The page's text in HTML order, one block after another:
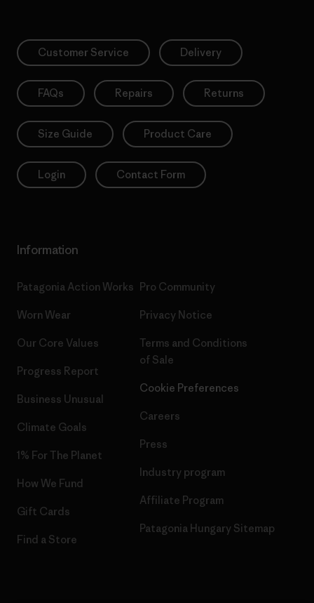
Customer Service Delivery
FAQs Repairs Returns
Size Guide Product Care
Login Contact Form
Information
Patagonia Action Works
Worn Wear
Our Core Values
Progress Report
Business Unusual
Climate Goals
1% For The Planet
How We Fund
Gift Cards
Find a Store
Pro Community
Privacy Notice
Terms and Conditions
of Sale
Cookie Preferences
Careers
Press
Industry program
Affiliate Program
Patagonia Hungary Sitemap